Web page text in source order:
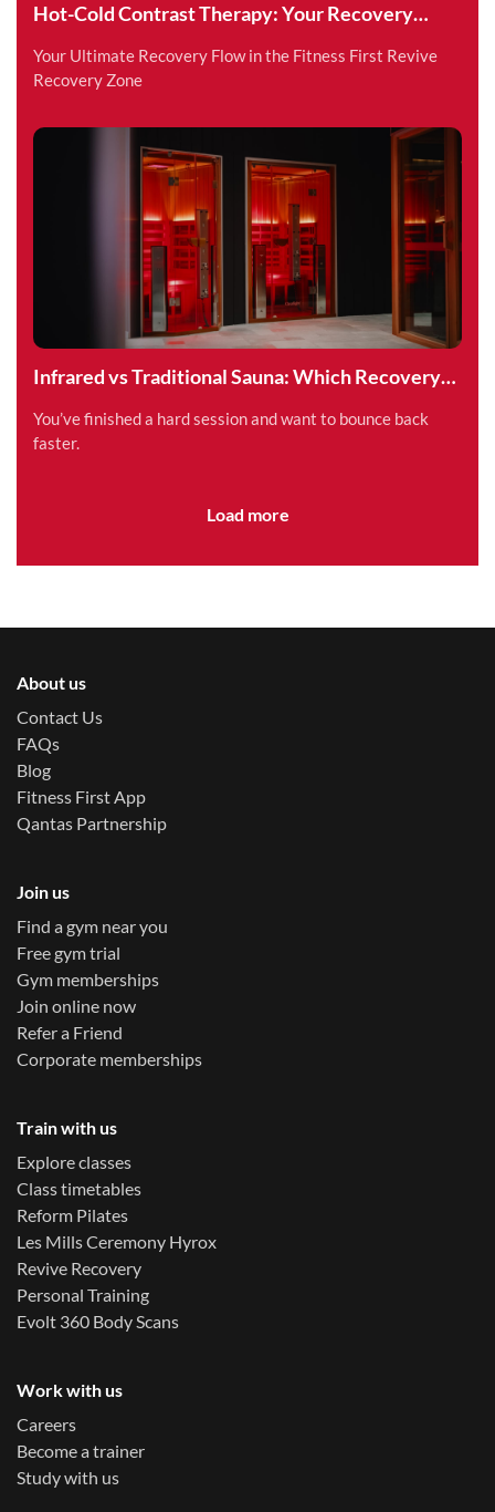
Hot-Cold Contrast Therapy: Your Recovery
Your Ultimate Recovery Flow in the Fitness First Revive
Recovery Zone
Infrared vs Traditional Sauna: Which Recovery
You’ve finished a hard session and want to bounce back
faster.
Load more
About us
Contact Us
FAQs
Blog
Fitness First App
Qantas Partnership
Join us
Find a gym near you
Free gym trial
Gym memberships
Join online now
Refer a Friend
Corporate memberships
Train with us
Explore classes
Class timetables
Reform Pilates
Les Mills Ceremony Hyrox
Revive Recovery
Personal Training
Evolt 360 Body Scans
Work with us
Careers
Become a trainer
Study with us